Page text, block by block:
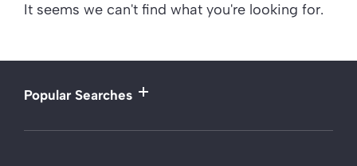
It seems we can't find what you're looking for.
Popular Searches